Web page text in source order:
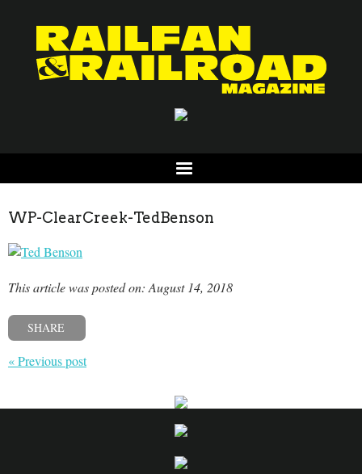
WP-ClearCreek-TedBenson
This article was posted on: August 14, 2018
SHARE
« Previous post